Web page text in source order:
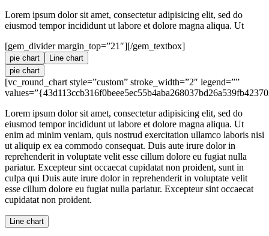
Lorem ipsum dolor sit amet, consectetur adipisicing elit, sed do
eiusmod tempor incididunt ut labore et dolore magna aliqua. Ut
[gem_divider margin_top=”21″][/gem_textbox]
pie chart
Line chart
pie chart
[vc_round_chart style=”custom” stroke_width=”2″ legend=””
Lorem ipsum dolor sit amet, consectetur adipisicing elit, sed do
eiusmod tempor incididunt ut labore et dolore magna aliqua. Ut
enim ad minim veniam, quis nostrud exercitation ullamco laboris nisi
ut aliquip ex ea commodo consequat. Duis aute irure dolor in
reprehenderit in voluptate velit esse cillum dolore eu fugiat nulla
pariatur. Excepteur sint occaecat cupidatat non proident, sunt in
culpa qui Duis aute irure dolor in reprehenderit in voluptate velit
esse cillum dolore eu fugiat nulla pariatur. Excepteur sint occaecat
cupidatat non proident.
Line chart